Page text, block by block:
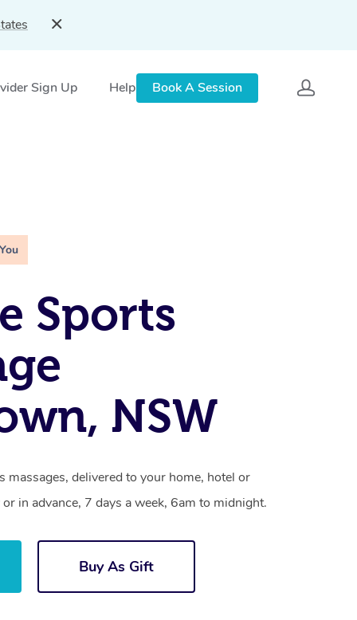
Sign Up Help Book A Session
Sports
NSW
massages, delivered to your home, hotel or
in advance, 7 days a week, 6am to midnight.
Buy As Gift